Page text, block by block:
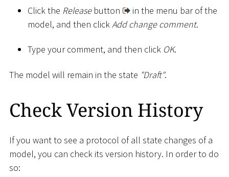
Click the Releasebutton
in the menu bar of the
model, and then click Add change comment.
Type your comment, and then click OK.
The model will remain in the state "Draft".
Check Version History
If you want to see a protocol of all state changes of a
model, you can check its version history. In order to do
so: